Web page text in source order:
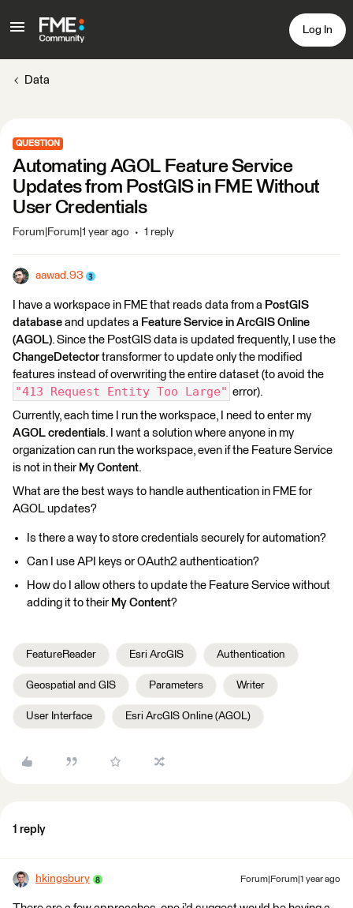
Log In
Data
QUESTION
Automating AGOL Feature Service
Updates from PostGIS in FME Without
User Credentials
Forum|Forum|1 year ago 1 reply
aawad.93
I have a workspace in FME that reads data from a PostGIS
database and updates a Feature Service in ArcGIS Online
(AGOL). Since the PostGIS data is updated frequently, I use the
ChangeDetectortransformer to update only the modified
features instead of overwriting the entire dataset (to avoid the
"413 Request Entity Too Large" error).
Currently, each time I run the workspace, I need to enter my
AGOL credentials. I want a solution where anyone in my
organization can run the workspace, even if the Feature Service
is not in their My Content.
What are the best ways to handle authentication in FME for
AGOL updates?
Is there a way to store credentials securely for automation?
Can I use API keys or OAuth2 authentication?
How do I allow others to update the Feature Service without
adding it to their My Content?
FeatureReader Esri ArcGIS Authentication
Geospatial and GIS Parameters Writer
User Interface Esri ArcGIS Online (AGOL)
1 reply
hkingsbury Forum|Forum|1 year ago